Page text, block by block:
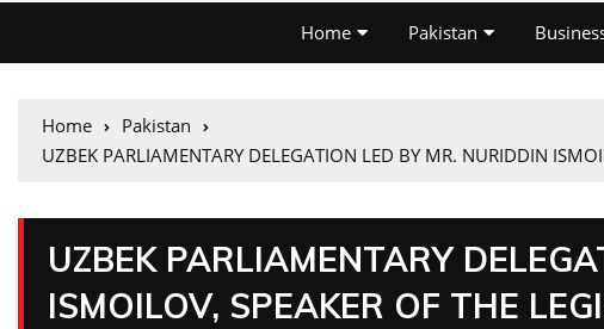
Home Pakistan
Home
Pakistan
UZBEK PARLIAMENTARY DELEGATION LED BY MR. NURIDDIN
UZBEK PARLIAMENTARY
ISMOILOV, SPEAKER OF THE